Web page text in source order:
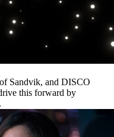
Sandvik, and DISCO
this forward by